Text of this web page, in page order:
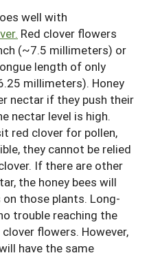
well with
Red clover flowers
(~7.5 millimeters) or
length of only
millimeters). Honey
nectar if they push their
nectar level is high.
red clover for pollen,
they cannot be relied
If there are other
the honey bees will
those plants. Long-
trouble reaching the
flowers. However,
have the same